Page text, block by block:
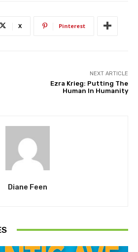
X Pinterest
NEXT ARTICLE
Ezra Krieg: Putting The
Human In Humanity
Diane Feen